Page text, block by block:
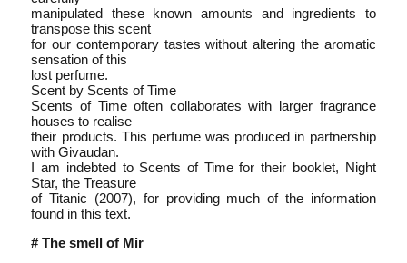
manipulated these known amounts and ingredients to
transpose this scent
for our contemporary tastes without altering the aromatic
sensation of this
lost perfume.
Scent by Scents of Time
Scents of Time often collaborates with larger fragrance
houses to realise
their products. This perfume was produced in partnership
with Givaudan.
I am indebted to Scents of Time for their booklet, Night
Star, the Treasure
of Titanic (2007), for providing much of the information
found in this text.
# The smell of Mir